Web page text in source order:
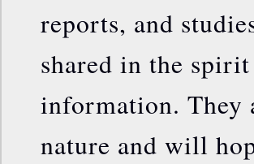
reports, and
shared in the
information. They
nature and will